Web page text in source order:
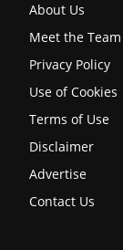
About Us
Meet the Team
Privacy Policy
Use of Cookies
Terms of Use
Disclaimer
Advertise
Contact Us